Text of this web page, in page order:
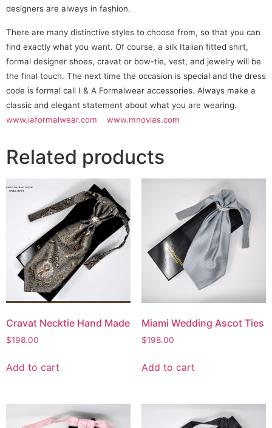
designers are always in fashion.
There are many distinctive styles to choose from, so that you can
find exactly what you want. Of course, a silk Italian fitted shirt,
formal designer shoes, cravat or bow-tie, vest, and jewelry will be
the final touch. The next time the occasion is special and the dress
code is formal call I & A Formalwear accessories. Always make a
classic and elegant statement about what you are wearing.
www.iaformalwear.com
www.mnovias.com
Related products
Cravat Necktie Hand Made
$198.00
Add to cart
Miami Wedding Ascot Ties
$198.00
Add to cart